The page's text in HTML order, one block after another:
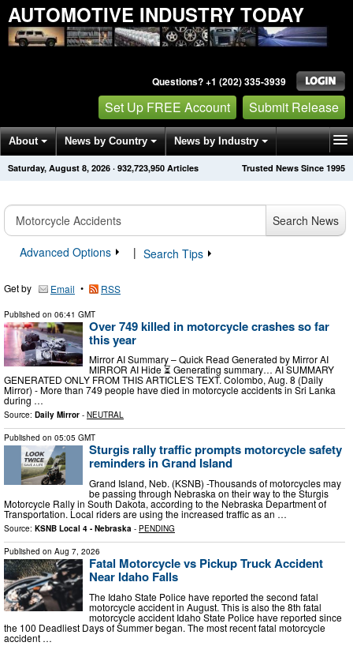
AUTOMOTIVE INDUSTRY TODAY
Questions? +1 (202) 335-3939
Set Up FREE Account Submit Release
About News by Country News by Industry
Get News Alerts Press Releases Trusted News Since 1995
Saturday, August 8, 2026 · 932,723,958 Articles
Search News
Advanced Options
| Search Tips
Get by Email • RSS
Published on 06:41 GMT
Over 749 killed in motorcycle crashes so far
this year
Mirror AI Summary – Quick Read Generated by Mirror AI
MIRROR AI Hide ⏳ Generating summary… AI SUMMARY
GENERATED ONLY FROM THIS ARTICLE'S TEXT. Colombo, Aug. 8 (Daily
Mirror) - More than 749 people have died in motorcycle accidents in Sri Lanka
during …
Source: Daily Mirror - NEUTRAL
Published on 05:05 GMT
Sturgis rally traffic prompts motorcycle safety
reminders in Grand Island
Grand Island, Neb. (KSNB) -Thousands of motorcycles may
be passing through Nebraska on their way to the Sturgis
Motorcycle Rally in South Dakota, according to the Nebraska Department of
Transportation. Local riders are using the increased traffic as an …
Source: KSNB Local 4 - Nebraska - PENDING
Published on Aug 7, 2026
Fatal Motorcycle vs Pickup Truck Accident
Near Idaho Falls
The Idaho State Police have reported the second fatal
motorcycle accident in August. This is also the 8th fatal
motorcycle accident Idaho State Police have reported since
the 100 Deadliest Days of Summer began. The most recent fatal motorcycle
accident …